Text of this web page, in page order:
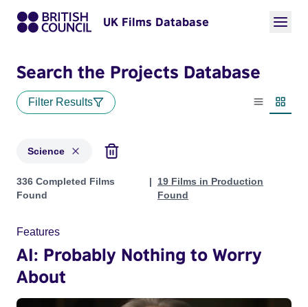
UK Films Database
Search the Projects Database
Filter Results
List view
Science
Projects in genres: Science
336 Completed Films
Found
19 Films in Production
Found
Features
AI: Probably Nothing to Worry
About